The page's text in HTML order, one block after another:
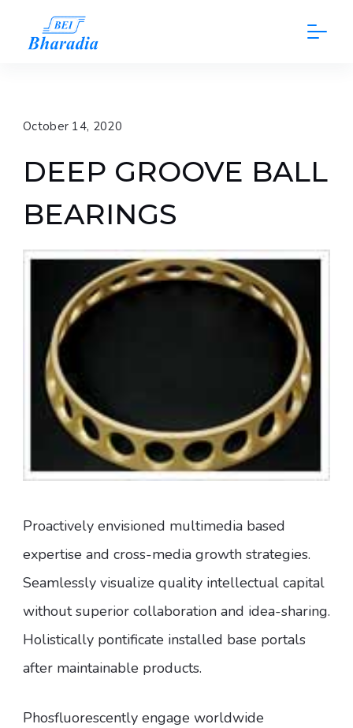
October 14, 2020
DEEP GROOVE BALL
BEARINGS
Proactively envisioned multimedia based
expertise and cross-media growth strategies.
Seamlessly visualize quality intellectual capital
without superior collaboration and idea-sharing.
Holistically pontificate installed base portals
after maintainable products.
Phosfluorescently engage worldwide